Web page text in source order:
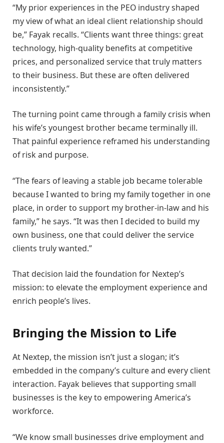
“My prior experiences in the PEO industry shaped
my view of what an ideal client relationship should
be,” Fayak recalls. “Clients want three things: great
technology, high-quality benefits at competitive
prices, and personalized service that truly matters
to their business. But these are often delivered
inconsistently.”
The turning point came through a family crisis when
his wife’s youngest brother became terminally ill.
That painful experience reframed his understanding
of risk and purpose.
“The fears of leaving a stable job became tolerable
because I wanted to bring my family together in one
place, in order to support my brother-in-law and his
family,” he says. “It was then I decided to build my
own business, one that could deliver the service
clients truly wanted.”
That decision laid the foundation for Nextep’s
mission: to elevate the employment experience and
enrich people’s lives.
Bringing the Mission to Life
At Nextep, the mission isn’t just a slogan; it’s
embedded in the company’s culture and every client
interaction. Fayak believes that supporting small
businesses is the key to empowering America’s
workforce.
“We know small businesses drive employment and